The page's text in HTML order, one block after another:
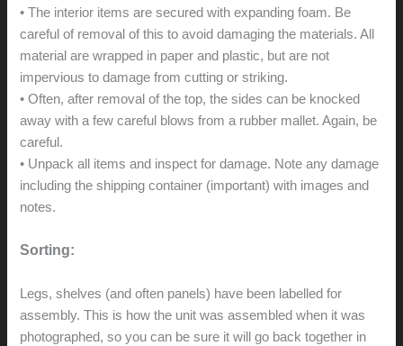
• The interior items are secured with expanding foam. Be
careful of removal of this to avoid damaging the materials. All
material are wrapped in paper and plastic, but are not
impervious to damage from cutting or striking.
• Often, after removal of the top, the sides can be knocked
away with a few careful blows from a rubber mallet. Again, be
careful.
• Unpack all items and inspect for damage. Note any damage
including the shipping container (important) with images and
notes.
Sorting:
Legs, shelves (and often panels) have been labelled for
assembly. This is how the unit was assembled when it was
photographed, so you can be sure it will go back together in